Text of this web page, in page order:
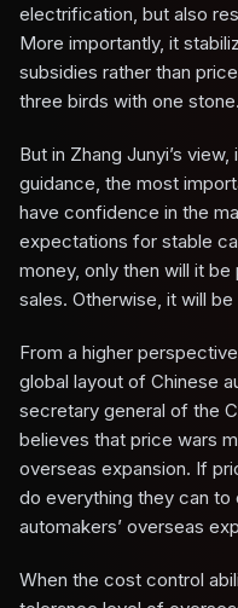
electrification, but also
More importantly, it
subsidies rather than
three birds with one stone.
But in Zhang Junyi’s
guidance, the most
have confidence in the
expectations for stable
money, only then will it
sales. Otherwise, it will
From a higher
global layout of Chinese
secretary general of the
believes that price wars
overseas expansion. If
do everything they can
automakers’ overseas
When the cost control